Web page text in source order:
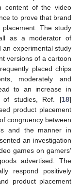
content of the video
to prove that brand
The study
as a moderator of
an experimental study
versions of a cartoon
placed chips
moderately and
to an increase in
of studies, Ref. [18]
product placement
congruency between
and the manner in
an investigation
games on gamers’
advertised. The
respond positively
product placement